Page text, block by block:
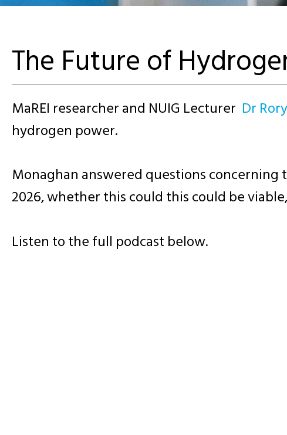
The Future of
MaREI researcher and NUIG Lecturer Dr
hydrogen power.
Monaghan answered questions concerning
2026, whether this could this could be
Listen to the full podcast below.